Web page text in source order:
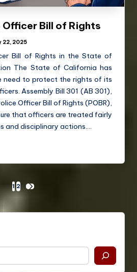
Officer Bill of Rights
22, 2025
Bill of Rights in the State of
The State of California has
need to protect the rights of its
Assembly Bill 301 (AB 301),
Officer Bill of Rights (POBR),
that officers are treated fairly
and disciplinary actions.…
1 2